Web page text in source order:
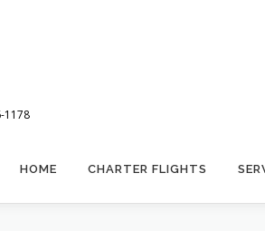
1178
HOME CHARTER FLIGHTS